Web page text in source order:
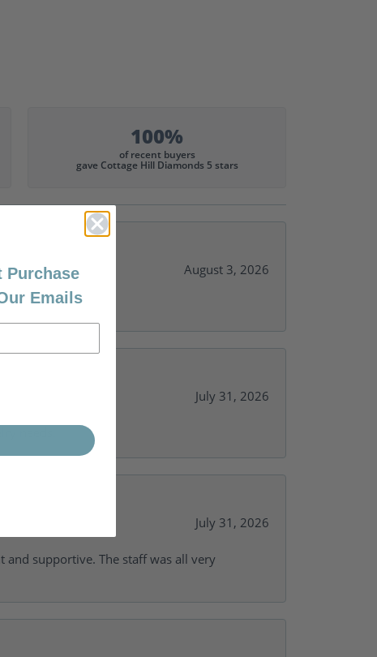
100%
of recent buyers
gave Cottage Hill Diamonds 5 stars
August 3, 2026
July 31, 2026
needs.
July 31, 2026
supportive. The staff was all very
Purchase
Emails